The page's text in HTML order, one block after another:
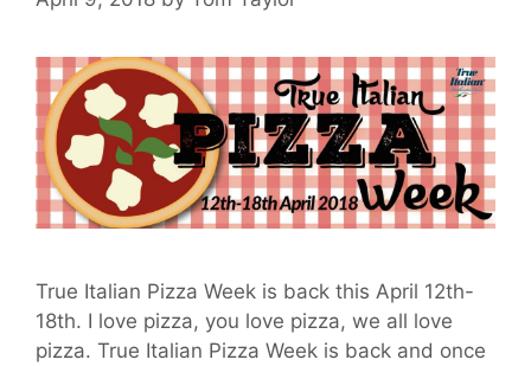
True Italian Pizza Week is back this April 12th-
18th. I love pizza, you love pizza, we all love
pizza. True Italian Pizza Week is back and once